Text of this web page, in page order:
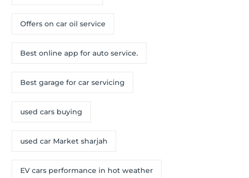
Offers on car oil service
Best online app for auto service.
Best garage for car servicing
used cars buying
used car Market sharjah
EV cars performance in hot weather